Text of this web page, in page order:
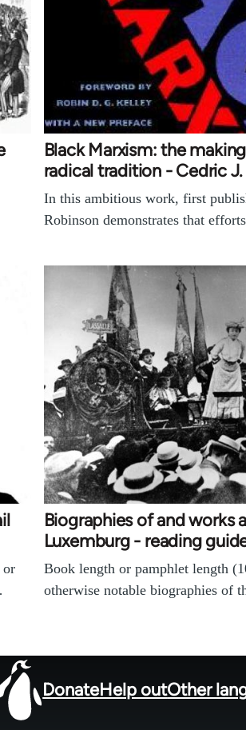
Black Marxism: the
radical tradition - Cedric
In this ambitious work, first
Robinson demonstrates that
or
Biographies of and works
Luxemburg - reading
Book length or pamphlet length
otherwise notable biographies of
DonateHelp outOther